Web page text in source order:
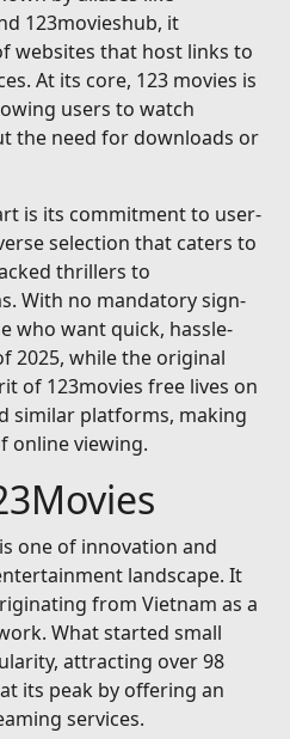
123movieshub, it
websites that host links to
At its core, 123 movies is
users to watch
the need for downloads or
is its commitment to user-
selection that caters to
thrillers to
With no mandatory sign-
who want quick, hassle-
2025, while the original
of 123movies free lives on
similar platforms, making
online viewing.
one of innovation and
landscape. It
from Vietnam as a
What started small
attracting over 98
its peak by offering an
services.